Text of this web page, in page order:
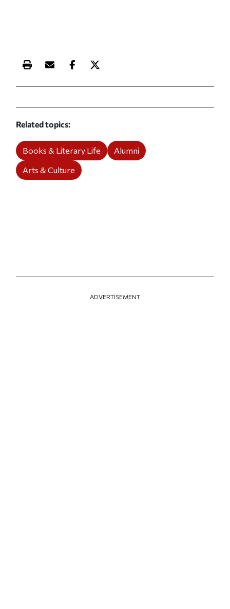
Print this article
Email this article
Share this article on Facebook
Share this article on X
Related topics
Books & Literary Life
Alumni
Arts & Culture
ADVERTISEMENT